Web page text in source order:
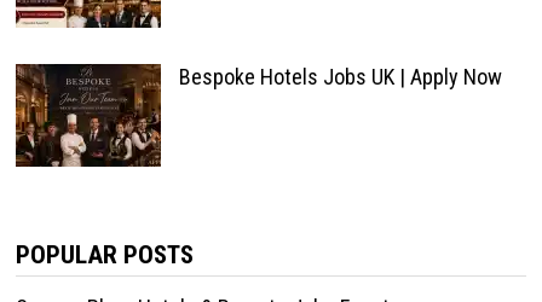
Bespoke Hotels Jobs UK | Apply Now
POPULAR POSTS